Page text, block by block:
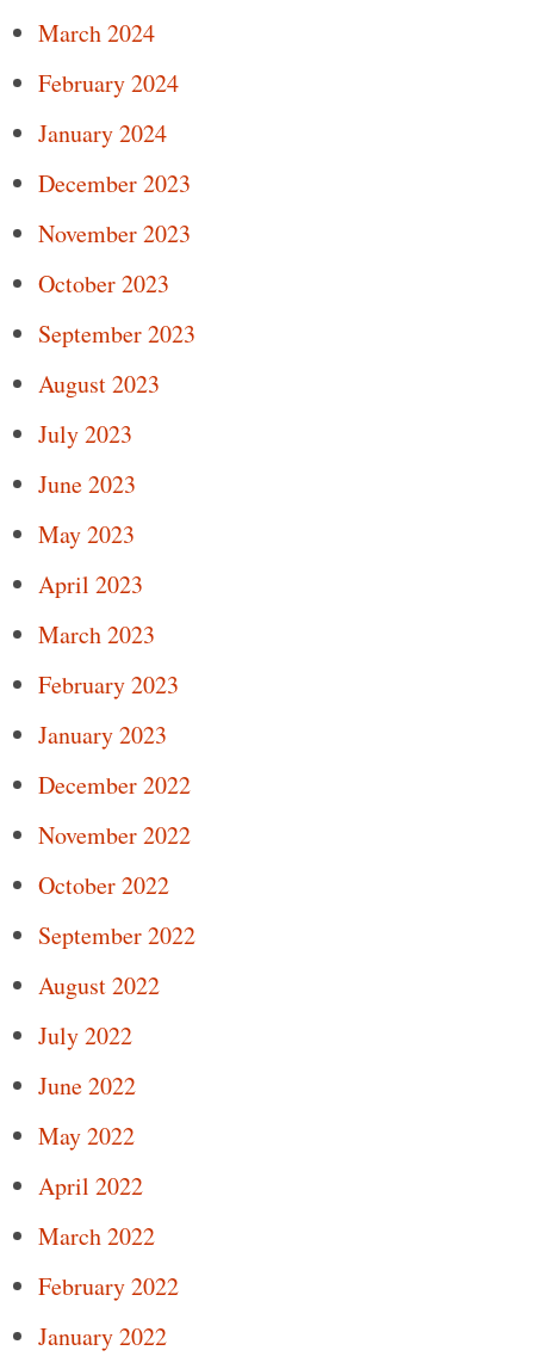
March 2024
February 2024
January 2024
December 2023
November 2023
October 2023
September 2023
August 2023
July 2023
June 2023
May 2023
April 2023
March 2023
February 2023
January 2023
December 2022
November 2022
October 2022
September 2022
August 2022
July 2022
June 2022
May 2022
April 2022
March 2022
February 2022
January 2022